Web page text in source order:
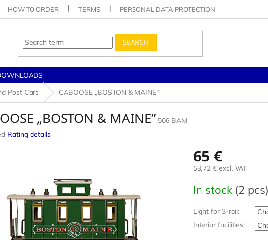
HOW TO ORDER TERMS PERSONAL DATA PROTECTION
SEARCH
Post Cars CABOOSE „BOSTON & MAINE”
„BOSTON & MAINE” 506 BAM
Rating details
65 €
53,72 €excl. VAT
price:
In stock (2 pcs)
Light for 3-rail:
Interior facilities: